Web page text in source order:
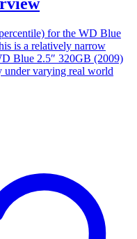
for the WD Blue
is a relatively narrow
Blue 2.5″ 320GB (2009)
under varying real world